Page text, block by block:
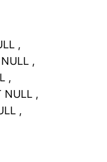
,
,
,
NULL ,
,